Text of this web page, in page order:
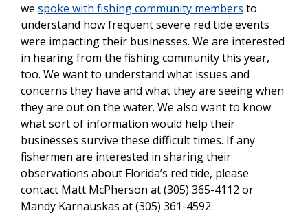
we spoke with fishing community members to
understand how frequent severe red tide events
were impacting their businesses. We are interested
in hearing from the fishing community this year,
too. We want to understand what issues and
concerns they have and what they are seeing when
they are out on the water. We also want to know
what sort of information would help their
businesses survive these difficult times. If any
fishermen are interested in sharing their
observations about Florida’s red tide, please
contact Matt McPherson at (305) 365-4112 or
Mandy Karnauskas at (305) 361-4592.